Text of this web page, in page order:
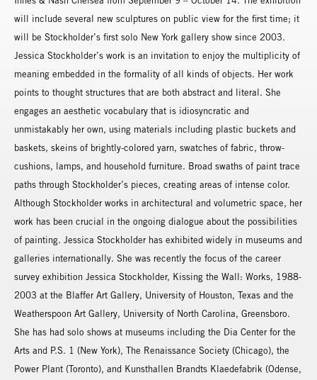
will include several new sculptures on public view for the first time; it
will be Stockholder’s first solo New York gallery show since 2003.
Jessica Stockholder’s work is an invitation to enjoy the multiplicity of
meaning embedded in the formality of all kinds of objects. Her work
points to thought structures that are both abstract and literal. She
engages an aesthetic vocabulary that is idiosyncratic and
unmistakably her own, using materials including plastic buckets and
baskets, skeins of brightly-colored yarn, swatches of fabric, throw-
cushions, lamps, and household furniture. Broad swaths of paint trace
paths through Stockholder’s pieces, creating areas of intense color.
Although Stockholder works in architectural and volumetric space, her
work has been crucial in the ongoing dialogue about the possibilities
of painting. Jessica Stockholder has exhibited widely in museums and
galleries internationally. She was recently the focus of the career
survey exhibition Jessica Stockholder, Kissing the Wall: Works, 1988-
2003 at the Blaffer Art Gallery, University of Houston, Texas and the
Weatherspoon Art Gallery, University of North Carolina, Greensboro.
She has had solo shows at museums including the Dia Center for the
Arts and P.S. 1 (New York), The Renaissance Society (Chicago), the
Power Plant (Toronto), and Kunsthallen Brandts Klaedefabrik (Odense,